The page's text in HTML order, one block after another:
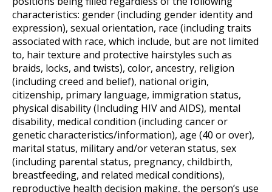
characteristics: gender (including gender identity and
expression), sexual orientation, race (including traits
associated with race, which include, but are not limited
to, hair texture and protective hairstyles such as
braids, locks, and twists), color, ancestry, religion
(including creed and belief), national origin,
citizenship, primary language, immigration status,
physical disability (Including HIV and AIDS), mental
disability, medical condition (including cancer or
genetic characteristics/information), age (40 or over),
marital status, military and/or veteran status, sex
(including parental status, pregnancy, childbirth,
breastfeeding, and related medical conditions),
reproductive health decision making, the person’s use